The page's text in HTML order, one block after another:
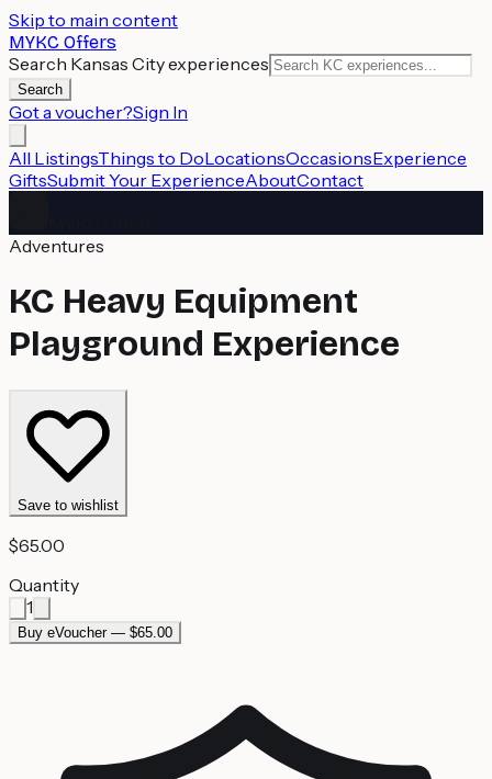
Skip to main content
MYKC Offers
Search Kansas City experiences
Search
Got a voucher?Sign In
All ListingsThings to DoLocationsOccasionsExperience
GiftsSubmit Your ExperienceAboutContact
Adventures
KC Heavy Equipment
Playground Experience
Save to wishlist
$65.00
Quantity
1
Buy eVoucher — $65.00